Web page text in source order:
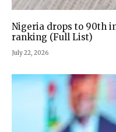
Nigeria drops to 90th
ranking (Full List)
July 22, 2026